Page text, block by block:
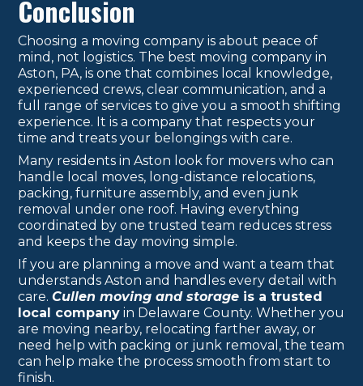
Conclusion
Choosing a moving company is about peace of
mind, not logistics. The best moving company in
Aston, PA, is one that combines local knowledge,
experienced crews, clear communication, and a
full range of services to give you a smooth shifting
experience. It is a company that respects your
time and treats your belongings with care.
Many residents in Aston look for movers who can
handle local moves, long-distance relocations,
packing, furniture assembly, and even junk
removal under one roof. Having everything
coordinated by one trusted team reduces stress
and keeps the day moving simple.
If you are planning a move and want a team that
understands Aston and handles every detail with
care.Cullen moving and storage is a trusted
local company in Delaware County. Whether you
are moving nearby, relocating farther away, or
need help with packing or junk removal, the team
can help make the process smooth from start to
finish.